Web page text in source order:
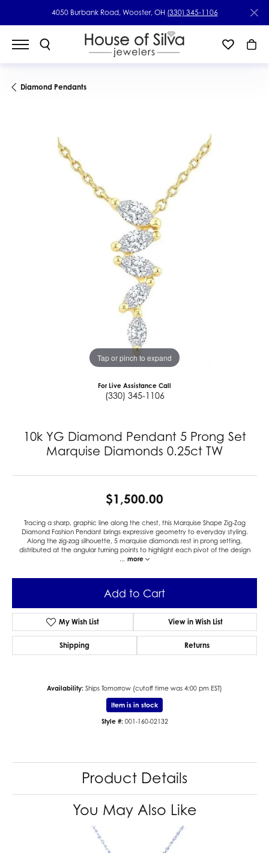
4050 Burbank Road, Wooster, OH (330) 345-1106
Diamond Pendants
Tap or pinch to expand
For Live Assistance Call
(330) 345-1106
10k YG Diamond Pendant 5 Prong Set
Marquise Diamonds 0.25ct TW
$1,500.00
Tracing a sharp, graphic line along the chest, this Marquise Shape Zig-Zag
Diamond Fashion Pendant brings expressive geometry to everyday styling.
Along the zig-zag silhouette, 5 marquise diamonds rest in prong setting,
distributed at the angular turning points to highlight each pivot of the design
... more
Add to Cart
My Wish List View in Wish List
Shipping Returns
Availability: Ships Tomorrow (cutoff time was 4:00 pm EST)
Item is in stock
Style #: 001-160-02132
Product Details
You May Also Like